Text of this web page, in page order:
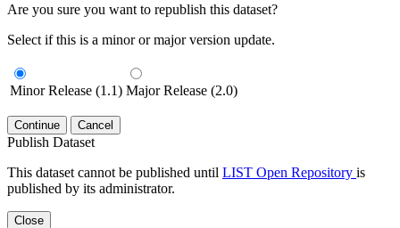
Are you sure you want to republish this dataset?
Select if this is a minor or major version update.
Minor Release (1.1) Major Release (2.0)
Continue Cancel
Publish Dataset
This dataset cannot be published until LIST Open Repository is
published by its administrator.
Close